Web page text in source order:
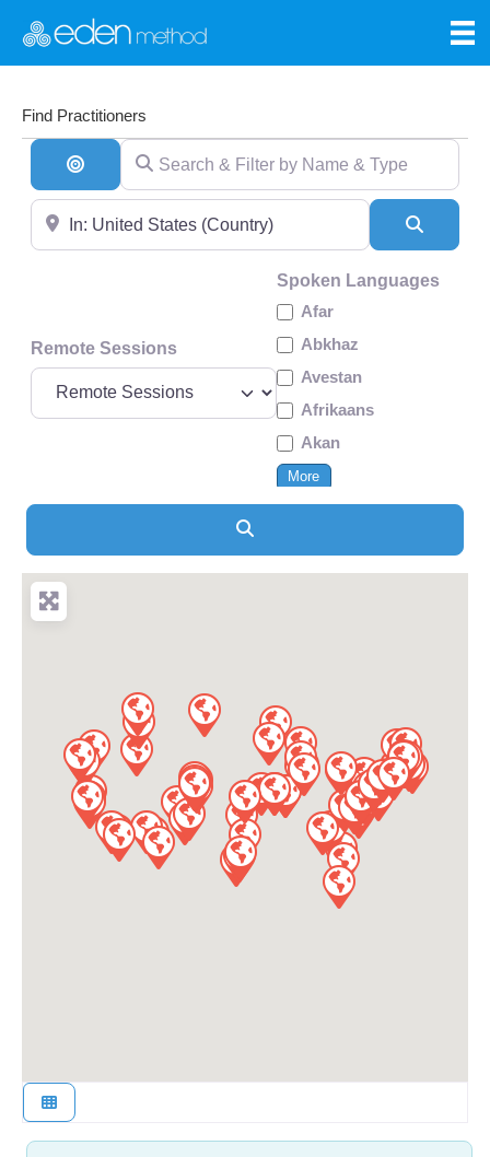
Find Practitioners
Search By Distance
Search & Filter by Name & Type
Near
Remote Sessions
Spoken Languages
Afar
Abkhaz
Avestan
Afrikaans
Akan
More